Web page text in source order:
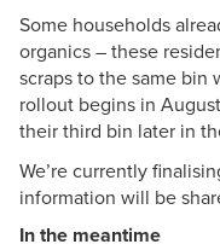
Some households
organics – these
scraps to the same bin
rollout begins in
their third bin later in
We’re currently
information will be
In the meantime